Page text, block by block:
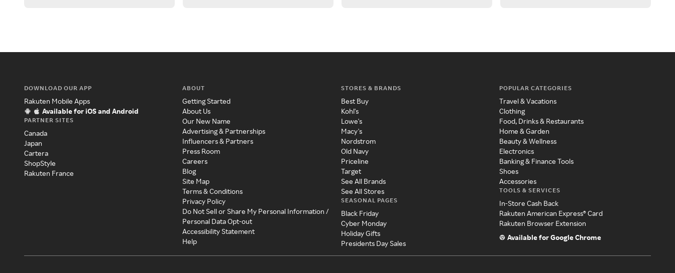
DOWNLOAD OUR APP
Rakuten Mobile Apps
Available for iOS and Android
PARTNER SITES
Canada
Japan
Cartera
ShopStyle
Rakuten France
ABOUT
Getting Started
About Us
Our New Name
Advertising & Partnerships
Influencers & Partners
Press Room
Careers
Blog
Site Map
Terms & Conditions
Privacy Policy
Do Not Sell or Share My Personal Information /
Personal Data Opt-out
Accessibility Statement
Help
STORES & BRANDS
Best Buy
Kohl's
Lowe's
Macy's
Nordstrom
Old Navy
Priceline
Target
See All Brands
See All Stores
SEASONAL PAGES
Black Friday
Cyber Monday
Holiday Gifts
Presidents Day Sales
POPULAR CATEGORIES
Travel & Vacations
Clothing
Food, Drinks & Restaurants
Home & Garden
Beauty & Wellness
Electronics
Banking & Finance Tools
Shoes
Accessories
TOOLS & SERVICES
In-Store Cash Back
Rakuten American Express® Card
Rakuten Browser Extension
Available for Google Chrome